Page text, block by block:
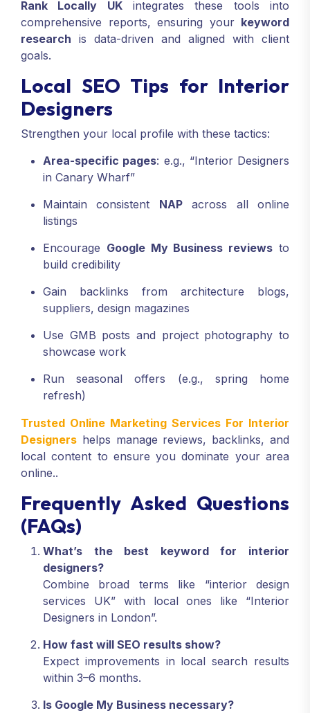
Rank Locally UKintegrates these tools into
comprehensive reports, ensuring your keyword
research is data-driven and aligned with client
goals.
Local SEO Tips for Interior
Designers
Strengthen your local profile with these tactics:
Area-specific pages: e.g., “Interior Designers
in Canary Wharf”
Maintain consistent NAPacross all online
listings
Encourage Google My Business reviews to
build credibility
Gain backlinks from architecture blogs,
suppliers, design magazines
Use GMB posts and project photography to
showcase work
Run seasonal offers (e.g., spring home
refresh)
Trusted Online Marketing Services For Interior
Designers helps manage reviews, backlinks, and
local content to ensure you dominate your area
online..
Frequently Asked Questions
(FAQs)
What’s the best keyword for interior
designers?
Combine broad terms like “interior design
services UK” with local ones like “Interior
Designers in London”.
How fast will SEO results show?
Expect improvements in local search results
within 3–6 months.
Is Google My Business necessary?